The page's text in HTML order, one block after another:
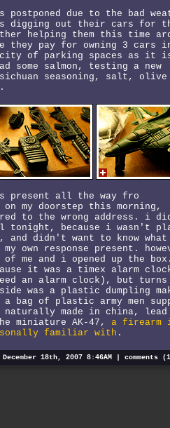
postponed due to the bad
digging out their cars for
helping them this time
pay for owning 3 cars
of parking spaces as it
some salmon, testing a new
sichuan seasoning, salt,
present all the way fro
my doorstep this morning,
to the wrong address. i
tonight, because i wasn't
and didn't want to know what
own response present.
me and i opened up the
it was a timex alarm
an alarm clock), but
was a plastic dumpling
bag of plastic army men
naturally made in china,
miniature AK-47, a firearm
familiar with .
18th, 2007 8:46AM | comments